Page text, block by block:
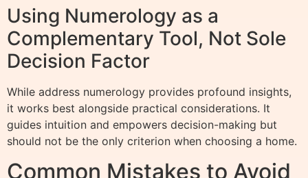
Using Numerology as a
Complementary Tool, Not Sole
Decision Factor
While address numerology provides profound insights,
it works best alongside practical considerations. It
guides intuition and empowers decision-making but
should not be the only criterion when choosing a home.
Common Mistakes to Avoid